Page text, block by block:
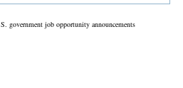
government job opportunity announcements